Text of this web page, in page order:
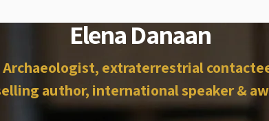
Elena Danaan
Archaeologist, extraterrestrial
author, international speaker &